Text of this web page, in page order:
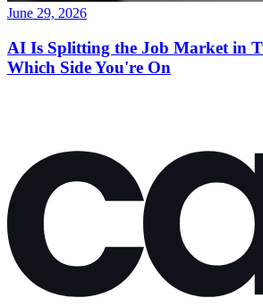
June 29, 2026
AI Is Splitting the Job Market in
Which Side You're On